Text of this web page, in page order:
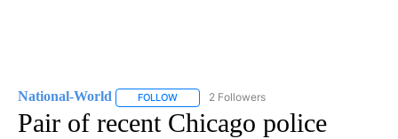
National-World FOLLOW FOLLOW "NATIONAL-WORLD" TO RECEIVE
2 Followers
Pair of recent Chicago police